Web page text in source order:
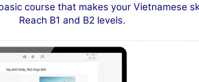
course that makes your Vietnamese
Reach B1 and B2 levels.